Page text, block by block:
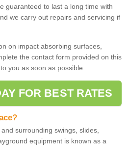
guaranteed to last a long time with
we carry out repairs and servicing if
on impact absorbing surfaces,
the contact form provided on this
you as soon as possible.
FOR BEST RATES
surrounding swings, slides,
equipment is known as a